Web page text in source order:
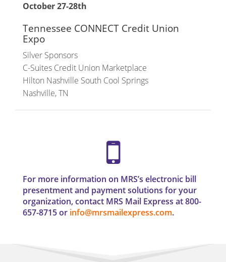
October 27-28th
Tennessee CONNECT Credit Union
Expo
Silver Sponsors
C-Suites Credit Union Marketplace
Hilton Nashville South Cool Springs
Nashville, TN
For more information on MRS’s electronic bill
presentment and payment solutions for your
organization, contact MRS Mail Express at 800-
657-8715 or info@mrsmailexpress.com.